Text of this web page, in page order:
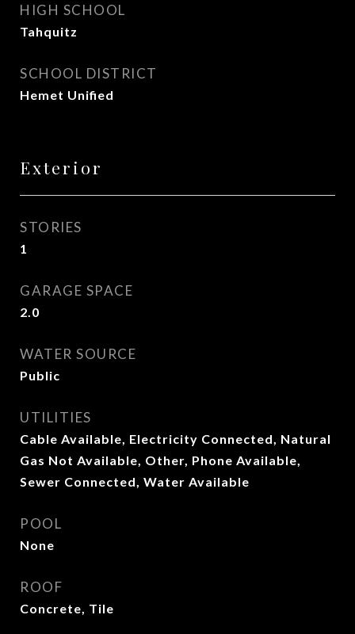
HIGH SCHOOL
Tahquitz
SCHOOL DISTRICT
Hemet Unified
Exterior
STORIES
1
GARAGE SPACE
2.0
WATER SOURCE
Public
UTILITIES
Cable Available, Electricity Connected, Natural
Gas Not Available, Other, Phone Available,
Sewer Connected, Water Available
POOL
None
ROOF
Concrete, Tile